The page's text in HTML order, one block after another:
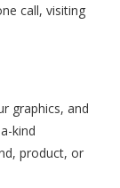
call, visiting
graphics, and
kind
product, or